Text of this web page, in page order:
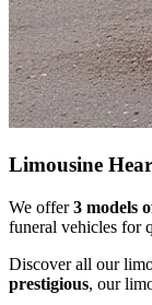
Limousine
We offer3 models
funeral vehicles for
Discover all our
prestigious, our